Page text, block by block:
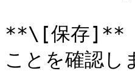
**\[保存]** を
ことを確認し